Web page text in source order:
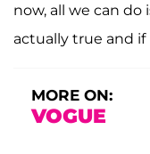
now, all we can do
actually true and if
MORE ON:
VOGUE